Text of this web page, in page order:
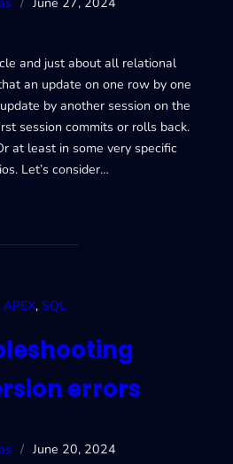
and just about all relational
an update on one row by one
by another session on the
session commits or rolls back.
at least in some very specific
Let’s consider…
APEX, SQL
errors
/ June 20, 2024